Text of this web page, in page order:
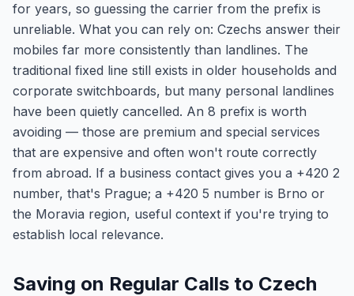
for years, so guessing the carrier from the prefix is
unreliable. What you can rely on: Czechs answer their
mobiles far more consistently than landlines. The
traditional fixed line still exists in older households and
corporate switchboards, but many personal landlines
have been quietly cancelled. An 8 prefix is worth
avoiding — those are premium and special services
that are expensive and often won't route correctly
from abroad. If a business contact gives you a +420 2
number, that's Prague; a +420 5 number is Brno or
the Moravia region, useful context if you're trying to
establish local relevance.
Saving on Regular Calls to Czech